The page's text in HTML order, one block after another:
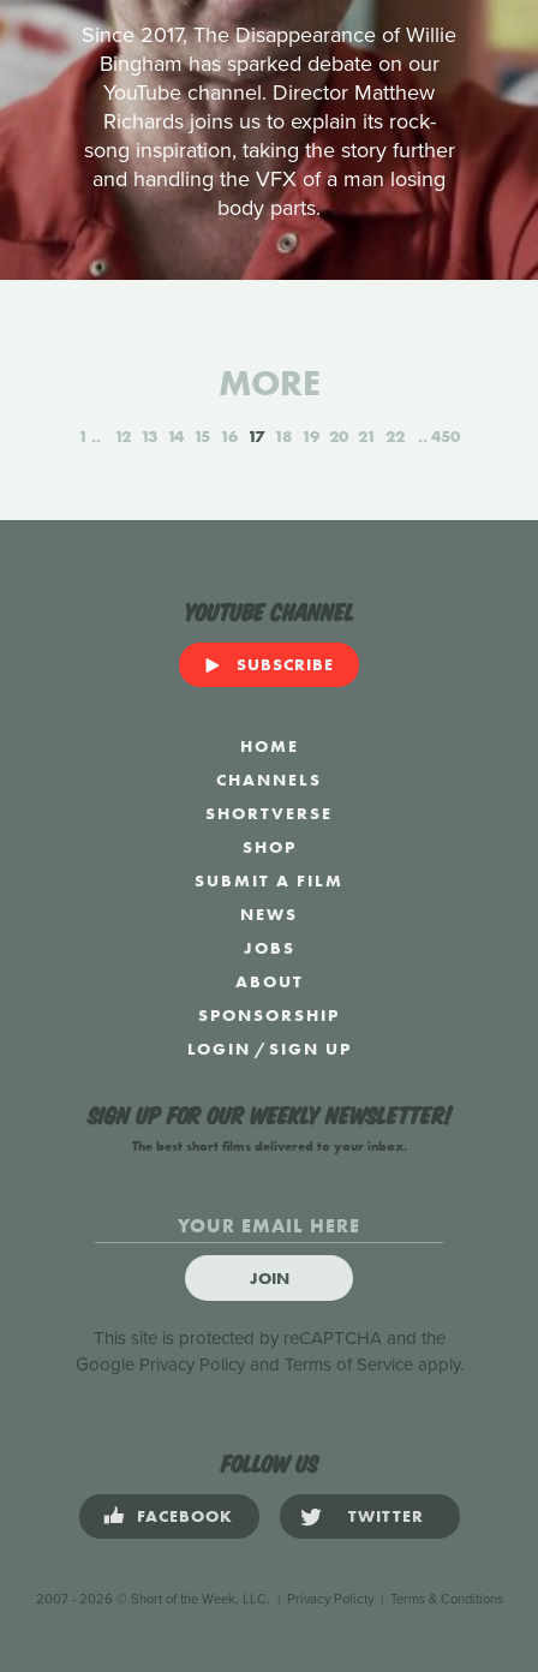
Since 2017, The Disappearance of Willie
Bingham has sparked debate on our
YouTube channel. Director Matthew
Richards joins us to explain its rock-
song inspiration, taking the story further
and handling the VFX of a man losing
body parts.
MORE
1 12 13 14 15 16 17 18 19 20 21 22 450
YouTube Channel
SUBSCRIBE
HOME
CHANNELS
SHORTVERSE
SHOP
SUBMIT A FILM
NEWS
JOBS
ABOUT
SPONSORSHIP
LOGIN /SIGN UP
Sign up for our weekly newsletter!
The best short films delivered to your inbox.
JOIN
This site is protected by reCAPTCHA and the
Google Privacy Policyand Terms of Serviceapply.
Follow us
FACEBOOK TWITTER
2007 - 2026 © Short of the Week, LLC. Privacy Policty| Terms & Conditions